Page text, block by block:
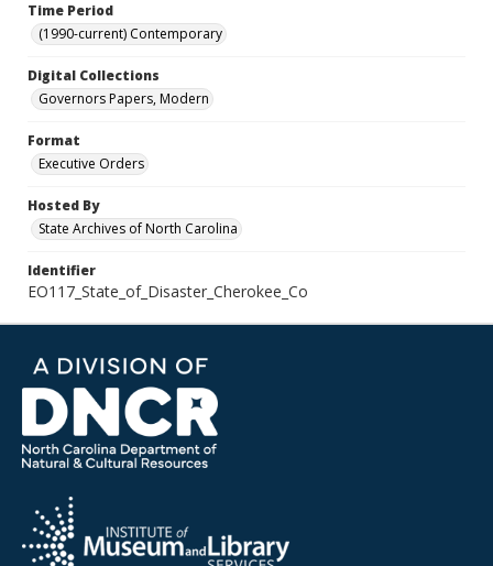
Time Period
(1990-current) Contemporary
Digital Collections
Governors Papers, Modern
Format
Executive Orders
Hosted By
State Archives of North Carolina
Identifier
EO117_State_of_Disaster_Cherokee_Co